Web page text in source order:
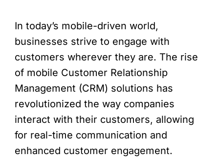
In today’s mobile-driven world,
businesses strive to engage with
customers wherever they are. The rise
of mobile Customer Relationship
Management (CRM) solutions has
revolutionized the way companies
interact with their customers, allowing
for real-time communication and
enhanced customer engagement.